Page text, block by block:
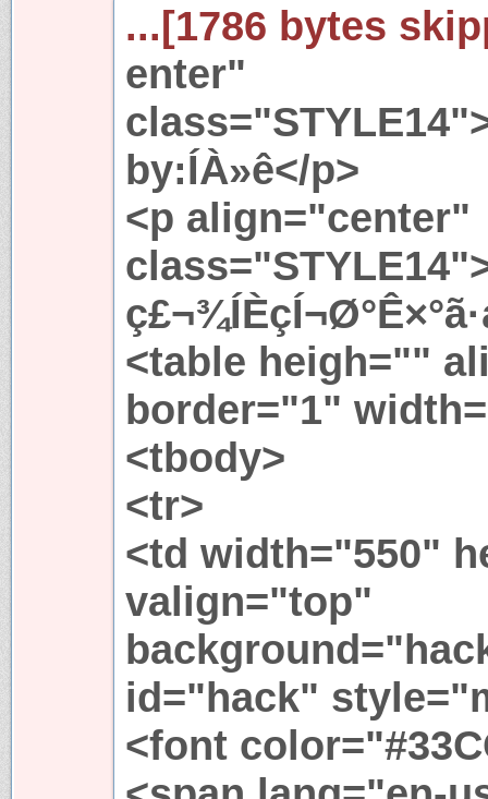
...[1786 bytes
enter"
by:ÍÀ»ê</p>
<p align="center"
<table heigh=""
border="1"
<tbody>
<tr>
<td width="550"
valign="top"
id="hack"
<font